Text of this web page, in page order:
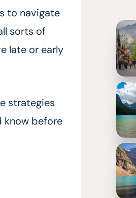
to navigate
sorts of
late or early
strategies
know before